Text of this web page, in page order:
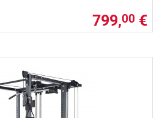
799,00 €